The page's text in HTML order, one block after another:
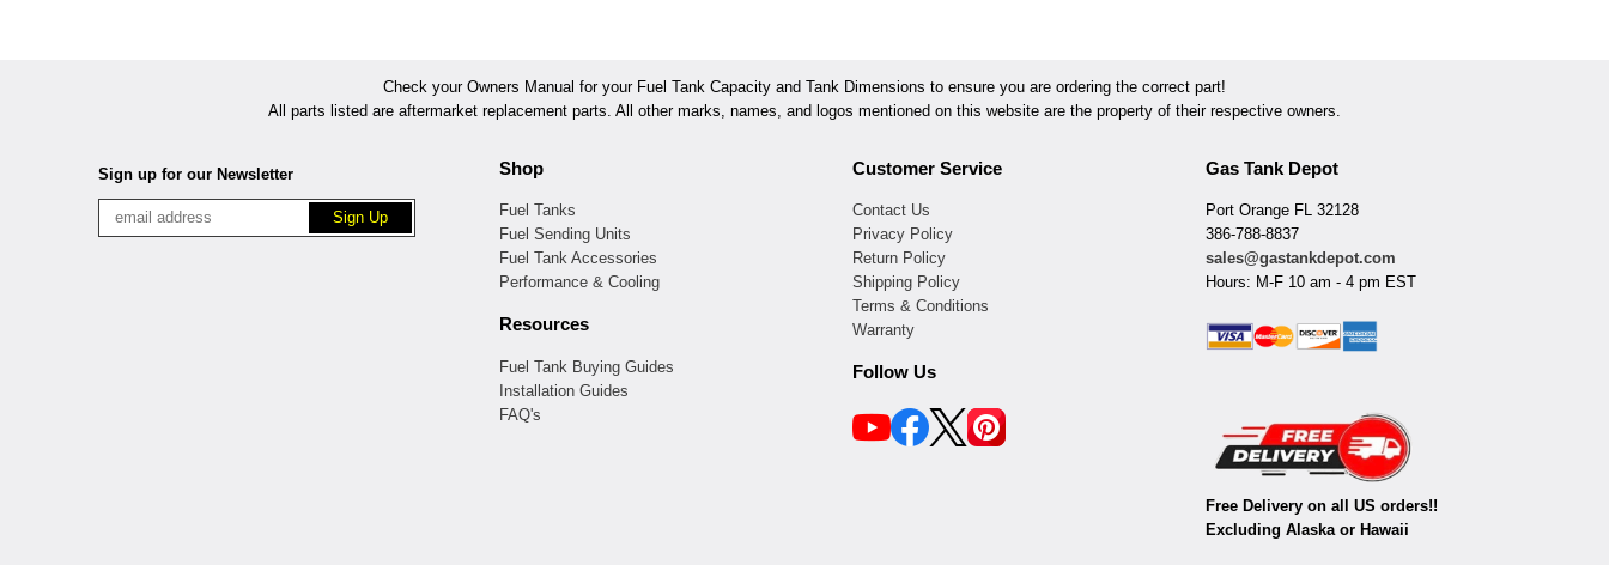
Check your Owners Manual for your Fuel Tank Capacity and Tank Dimensions to ensure you are ordering the correct part!
All parts listed are aftermarket replacement parts. All other marks, names, and logos mentioned on this website are the property of their respective owners.
Sign up for our Newsletter Shop
Fuel Tanks
Fuel Sending Units
Fuel Tank Accessories
Performance & Cooling
Resources
Fuel Tank Buying Guides
Installation Guides
FAQ's
Customer Service
Contact Us
Privacy Policy
Return Policy
Shipping Policy
Terms & Conditions
Warranty
Follow Us
Gas Tank Depot
Port Orange FL 32128
386-788-8837
sales@gastankdepot.com
Hours: M-F 10 am - 4 pm EST
Free Delivery on all US orders!!
Excluding Alaska or Hawaii